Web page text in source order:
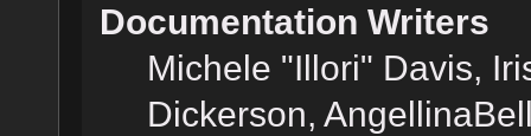
Documentation Writers
Michele "Illori" Davis,
Dickerson,